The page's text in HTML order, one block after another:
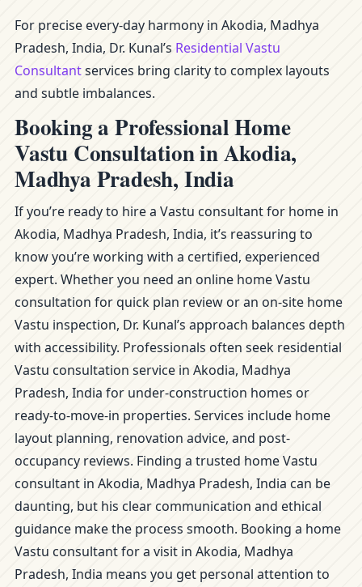
For precise every-day harmony in Akodia, Madhya
Pradesh, India, Dr. Kunal’s Residential Vastu
Consultantservices bring clarity to complex layouts
and subtle imbalances.
Booking a Professional Home
Vastu Consultation in Akodia,
Madhya Pradesh, India
If you’re ready to hire a Vastu consultant for home in
Akodia, Madhya Pradesh, India, it’s reassuring to
know you’re working with a certified, experienced
expert. Whether you need an online home Vastu
consultation for quick plan review or an on-site home
Vastu inspection, Dr. Kunal’s approach balances depth
with accessibility. Professionals often seek residential
Vastu consultation service in Akodia, Madhya
Pradesh, India for under-construction homes or
ready-to-move-in properties. Services include home
layout planning, renovation advice, and post-
occupancy reviews. Finding a trusted home Vastu
consultant in Akodia, Madhya Pradesh, India can be
daunting, but his clear communication and ethical
guidance make the process smooth. Booking a home
Vastu consultant for a visit in Akodia, Madhya
Pradesh, India means you get personal attention to